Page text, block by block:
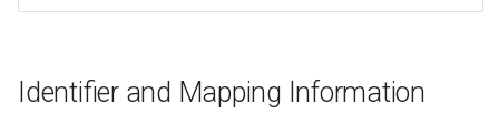
Identifier and Mapping Information